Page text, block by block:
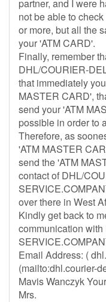
partner, and I were
not be able to
or more, but all the
your 'ATM CARD'.
Finally, remember
DHL/COURIER-
that immediately
MASTER CARD',
send your 'ATM
possible in order to
Therefore, as
'ATM MASTER
send the 'ATM
contact of DHL/
over there in West
Kindly get back to
communication
Email Address: (
(mailto:dhl.courier-
Mavis Wanczyk
Mrs.